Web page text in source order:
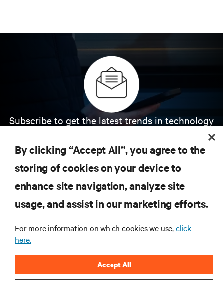
Subscribe to get the latest trends in technology
insights on AI, liquid cooling, and high performance
computing in the data center.
SIGN UP NOW
By clicking “Accept All”, you agree to the
storing of cookies on your device to
enhance site navigation, analyze site
usage, and assist in our marketing efforts.
For more information on which cookies we use,click
here.
Accept All